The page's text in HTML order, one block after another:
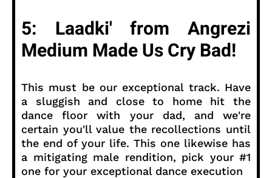
5: Laadki' from Angrezi
Medium Made Us Cry Bad!
This must be our exceptional track. Have
a sluggish and close to home hit the
dance floor with your dad, and we're
certain you'll value the recollections until
the end of your life. This one likewise has
a mitigating male rendition, pick your #1
one for your exceptional dance execution